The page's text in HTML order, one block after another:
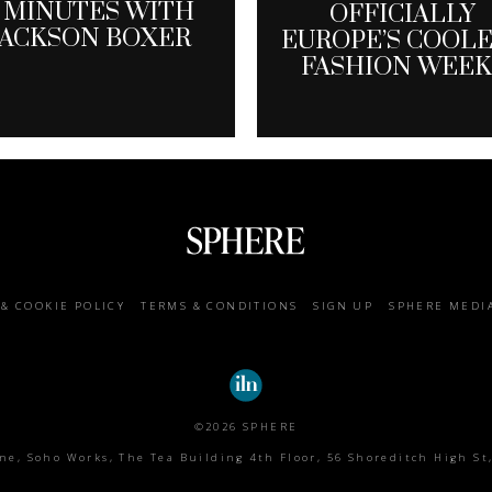
MINUTES WITH
BOXER
OFFICIALLY
EUROPE’S
FASHION
COOKIE POLICY TERMS & CONDITIONS SIGN UP SPHERE
©2026 SPHERE
Soho Works, The Tea Building 4th Floor, 56 Shoreditch High St,